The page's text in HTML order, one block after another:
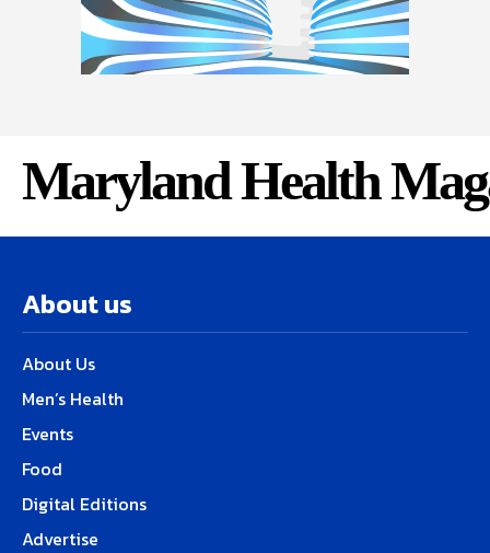
Maryland Health
About us
About Us
Men’s Health
Events
Food
Digital Editions
Advertise